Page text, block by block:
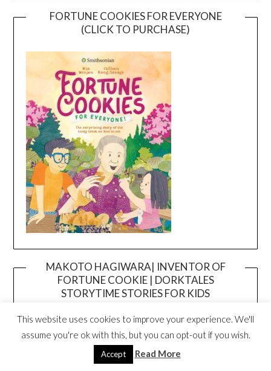
FORTUNE COOKIES FOR EVERYONE
(CLICK TO PURCHASE)
MAKOTO HAGIWARA| INVENTOR OF
FORTUNE COOKIE | DORKTALES
STORYTIME STORIES FOR KIDS
Player
This website uses cookies to improve your experience. We'll
assume you're ok with this, but you can opt-out if you wish.
Accept Read More